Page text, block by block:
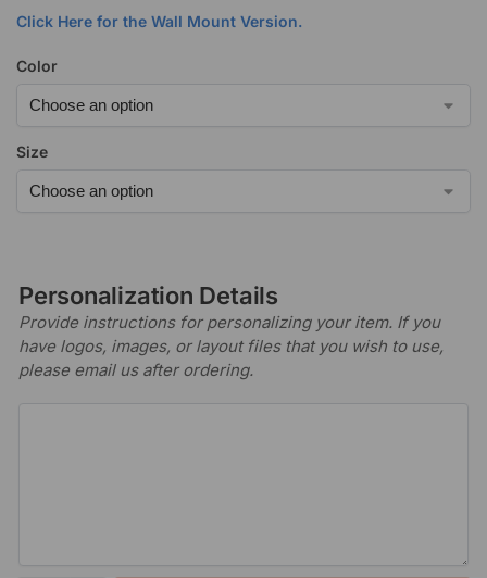
Click Here for the Wall Mount Version.
Color
Size
Personalization Details
Provide instructions for personalizing your item. If you
have logos, images, or layout files that you wish to use,
please email us after ordering.